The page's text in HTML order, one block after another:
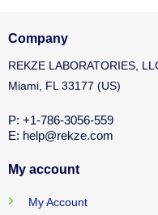
Company
REKZE LABORATORIES,
Miami, FL 33177 (US)
P: +1-786-3056-559
E: help@rekze.com
My account
My Account